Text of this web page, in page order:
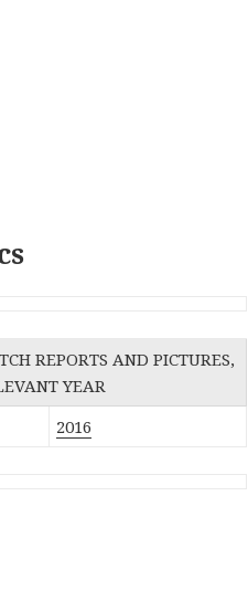
REPORTS AND PICTURES,
YEAR
2016